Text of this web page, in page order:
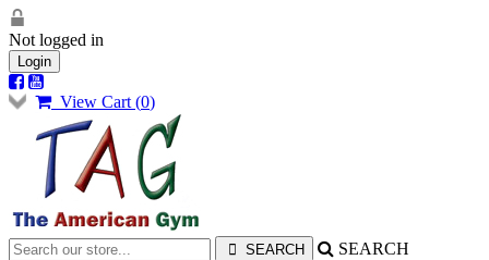
Not logged in
Login
View Cart (0)
SEARCH